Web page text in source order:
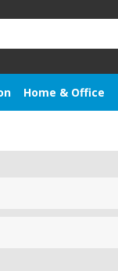
Home & Office